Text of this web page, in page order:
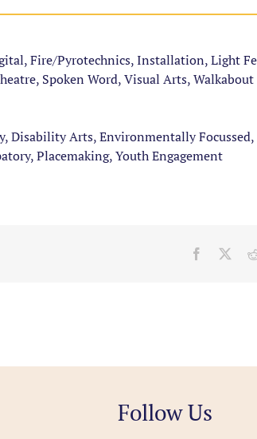
Fire/Pyrotechnics, Installation, Light
Spoken Word, Visual Arts, Walkabout
Disability Arts, Environmentally
Placemaking, Youth Engagement
Facebook
Follow Us